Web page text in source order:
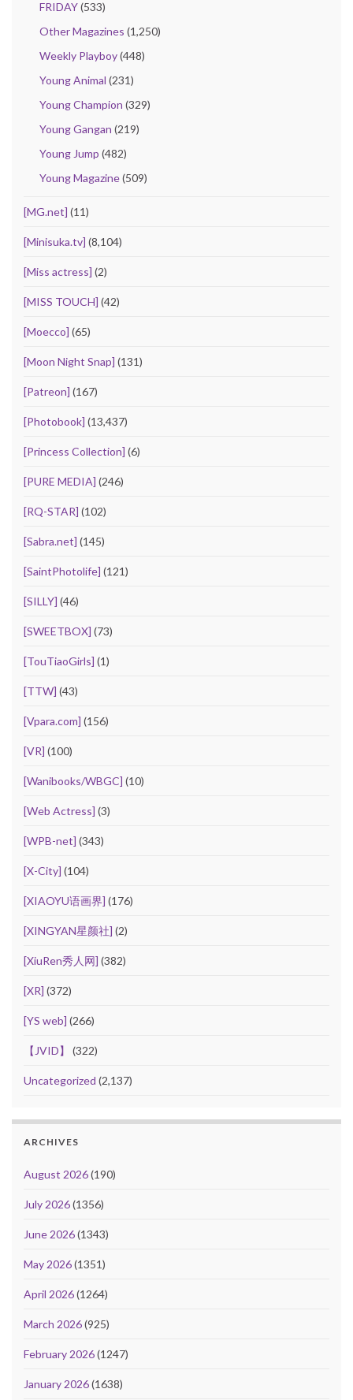
FRIDAY(533)
Other Magazines (1,250)
Weekly Playboy(448)
Young Animal (231)
Young Champion (329)
Young Gangan (219)
Young Jump (482)
Young Magazine(509)
[MG.net] (11)
[Minisuka.tv] (8,104)
[Miss actress] (2)
[MISS TOUCH] (42)
[Moecco] (65)
[Moon Night Snap] (131)
[Patreon] (167)
[Photobook] (13,437)
[Princess Collection] (6)
[PURE MEDIA] (246)
[RQ-STAR] (102)
[Sabra.net] (145)
[SaintPhotolife] (121)
[SILLY] (46)
[SWEETBOX] (73)
[TouTiaoGirls] (1)
[TTW] (43)
[Vpara.com] (156)
[VR] (100)
[Wanibooks/WBGC] (10)
[Web Actress] (3)
[WPB-net] (343)
[X-City] (104)
[XIAOYU语画界] (176)
[XINGYAN星颜社] (2)
[XiuRen秀人网] (382)
[XR] (372)
[YS web] (266)
【JVID】 (322)
Uncategorized (2,137)
ARCHIVES
August 2026(190)
July 2026(1356)
June 2026(1343)
May 2026(1351)
April 2026(1264)
March 2026(925)
February 2026(1247)
January 2026(1638)